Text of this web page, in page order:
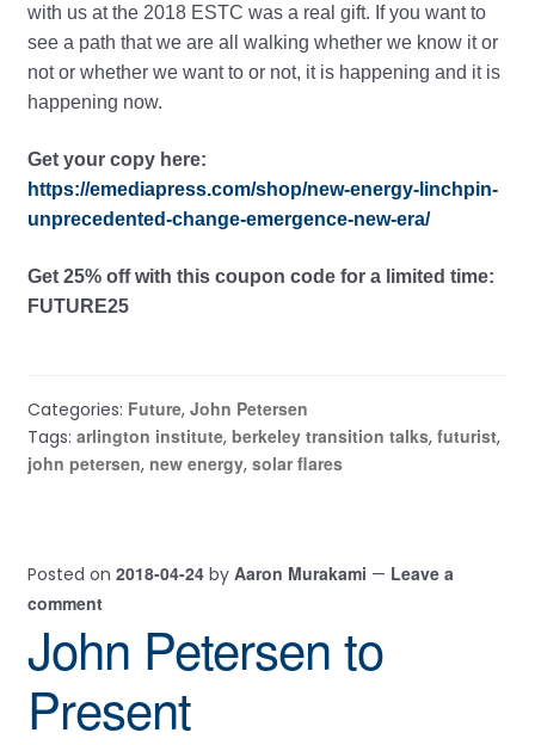
with us at the 2018 ESTC was a real gift. If you want to
see a path that we are all walking whether we know it or
not or whether we want to or not, it is happening and it is
happening now.
Get your copy here:
https://emediapress.com/shop/new-energy-linchpin-
unprecedented-change-emergence-new-era/
Get 25% off with this coupon code for a limited time:
FUTURE25
Categories: Future, John Petersen
Tags: arlington institute, berkeley transition talks, futurist,
john petersen, new energy, solar flares
Posted on 2018-04-24 by Aaron Murakami — Leave a
comment
John Petersen to
Present